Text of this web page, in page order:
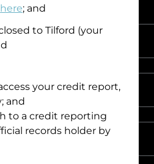
Postcode
here; and
to Tilford (your
your credit report,
and
to a credit reporting
records holder by